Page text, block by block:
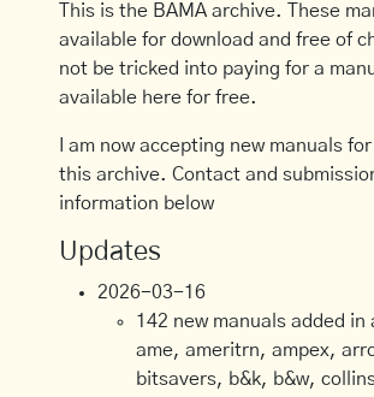
This is the BAMA archive. These
available for download and free of
not be tricked into paying for a
available here for free.
I am now accepting new manuals
this archive. Contact and
information below
Updates
2026-03-16
142 new manuals added in
ame, ameritrn, ampex,
bitsavers, b&k, b&w,